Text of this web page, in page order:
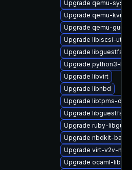
Upgrade qemu-
Upgrade qemu-kvm-
Upgrade qemu-
Upgrade libiscsi-utils
Upgrade libguestfs-
Upgrade python3-
Upgrade libvirt
Upgrade libnbd
Upgrade libtpms-
Upgrade libguestfs-
Upgrade ruby-
Upgrade nbdkit-
Upgrade virt-v2v-
Upgrade ocaml-libnbd